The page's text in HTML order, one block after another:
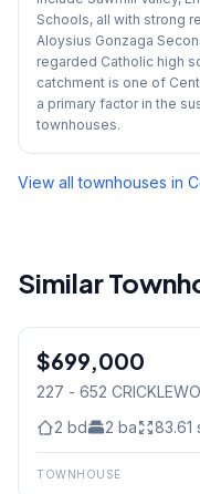
Schools, all with strong
Aloysius Gonzaga
regarded Catholic high
catchment is one of
a primary factor in the
townhouses.
View all townhouses in
Similar
Condo
$699,000
227 - 652
2 bd 2 ba 83.61
TOWNHOUSE